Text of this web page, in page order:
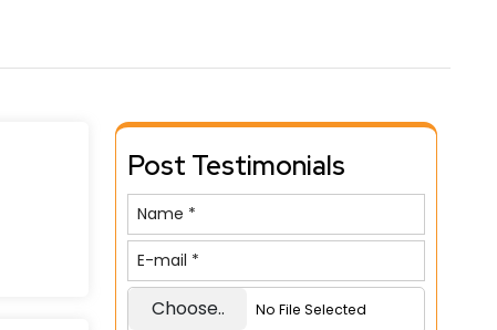
Post Testimonials
Choose..
No File Selected